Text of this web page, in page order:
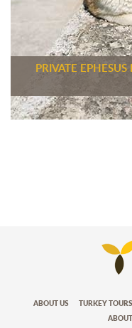
PRIVATE
ABOUT US TURKEY TOURS